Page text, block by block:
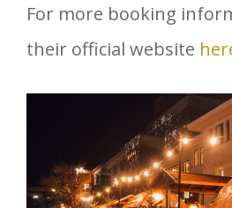
For more booking
their official website